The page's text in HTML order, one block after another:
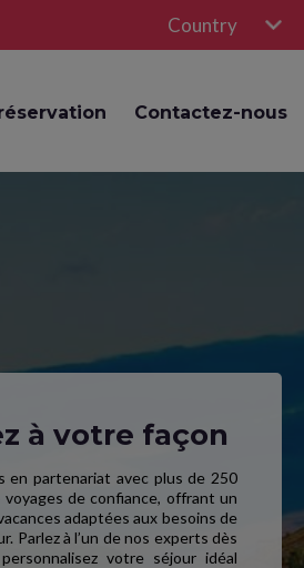
Country
Contactez-nous
à votre façon
en partenariat avec plus de 250
de confiance, offrant un
adaptées aux besoins de
Parlez à l’un de nos experts dès
votre séjour idéal